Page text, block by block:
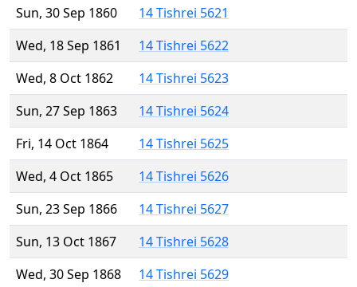
Sun, 30 Sep 1860
14 Tishrei 5621
Wed, 18 Sep 1861
14 Tishrei 5622
Wed, 8 Oct 1862
14 Tishrei 5623
Sun, 27 Sep 1863
14 Tishrei 5624
Fri, 14 Oct 1864
14 Tishrei 5625
Wed, 4 Oct 1865
14 Tishrei 5626
Sun, 23 Sep 1866
14 Tishrei 5627
Sun, 13 Oct 1867
14 Tishrei 5628
Wed, 30 Sep 1868
14 Tishrei 5629